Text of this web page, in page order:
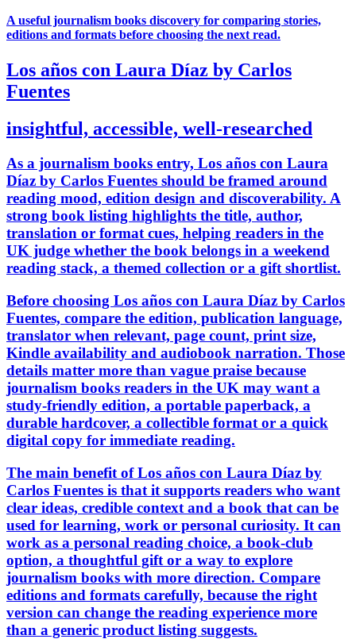
A useful journalism books discovery for comparing stories,
editions and formats before choosing the next read.
Los años con Laura Díaz by Carlos
Fuentes
insightful, accessible, well-researched
As a journalism books entry, Los años con Laura
Díaz by Carlos Fuentes should be framed around
reading mood, edition design and discoverability. A
strong book listing highlights the title, author,
translation or format cues, helping readers in the
UK judge whether the book belongs in a weekend
reading stack, a themed collection or a gift shortlist.
Before choosing Los años con Laura Díaz by Carlos
Fuentes, compare the edition, publication language,
translator when relevant, page count, print size,
Kindle availability and audiobook narration. Those
details matter more than vague praise because
journalism books readers in the UK may want a
study-friendly edition, a portable paperback, a
durable hardcover, a collectible format or a quick
digital copy for immediate reading.
The main benefit of Los años con Laura Díaz by
Carlos Fuentes is that it supports readers who want
clear ideas, credible context and a book that can be
used for learning, work or personal curiosity. It can
work as a personal reading choice, a book-club
option, a thoughtful gift or a way to explore
journalism books with more direction. Compare
editions and formats carefully, because the right
version can change the reading experience more
than a generic product listing suggests.